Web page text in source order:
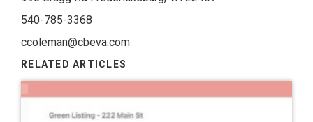
540-785-3368
ccoleman@cbeva.com
RELATED ARTICLES